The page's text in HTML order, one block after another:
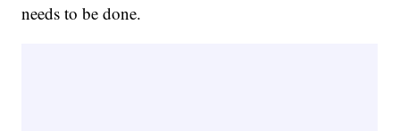
needs to be done.